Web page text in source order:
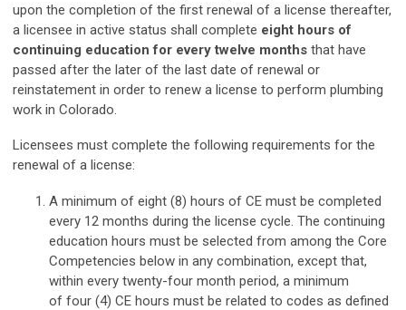
upon the completion of the first renewal of a license thereafter,
a licensee in active status shall complete eight hours of
continuing education for every twelve months that have
passed after the later of the last date of renewal or
reinstatement in order to renew a license to perform plumbing
work in Colorado.
Licensees must complete the following requirements for the
renewal of a license:
A minimum of eight (8) hours of CE must be completed
every 12 months during the license cycle. The continuing
education hours must be selected from among the Core
Competencies below in any combination, except that,
within every twenty-four month period, a minimum
of four (4) CE hours must be related to codes as defined